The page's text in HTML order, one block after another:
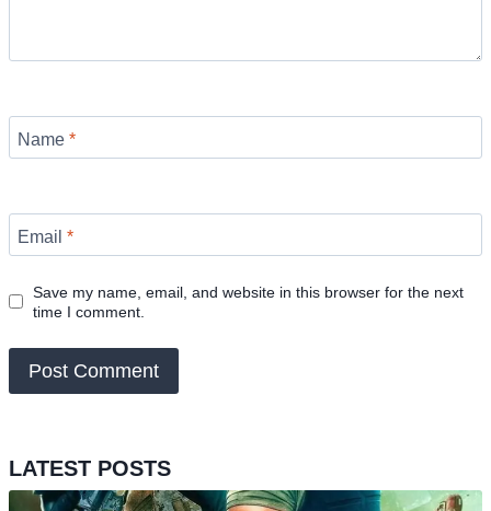
Name *
Email *
Save my name, email, and website in this browser for the next
time I comment.
LATEST POSTS